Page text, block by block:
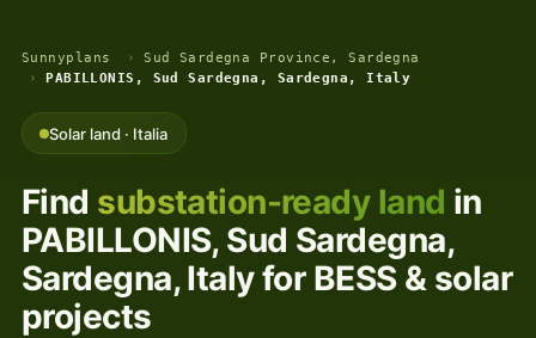
Sunnyplans ›
Sud Sardegna Province, Sardegna
›
PABILLONIS, Sud Sardegna, Sardegna, Italy
Solar land · Italia
Find substation-ready land in
PABILLONIS, Sud Sardegna,
Sardegna, Italy for BESS & solar
projects